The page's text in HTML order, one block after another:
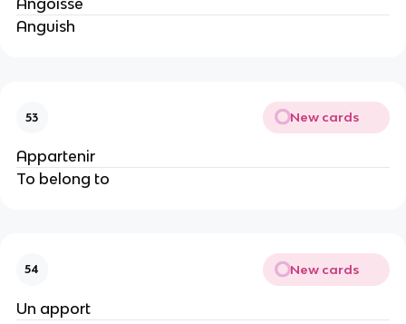
Angoisse
Anguish
53 New cards
Appartenir
To belong to
54 New cards
Un apport